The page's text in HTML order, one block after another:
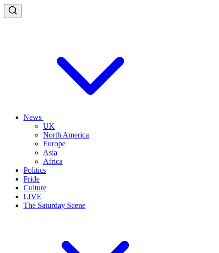
News
UK
North America
Europe
Asia
Africa
Politics
Pride
Culture
LIVE
The Saturday Scene